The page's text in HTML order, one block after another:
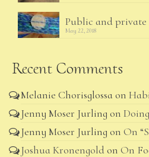
Public and private
May 22, 2018
Recent Comments
Melanie Chorisglossa on
Jenny Moser Jurling on
Jenny Moser Jurling on On
Joshua Kronengold on On